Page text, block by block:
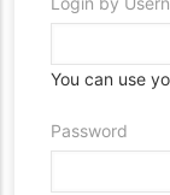
You can use
Password